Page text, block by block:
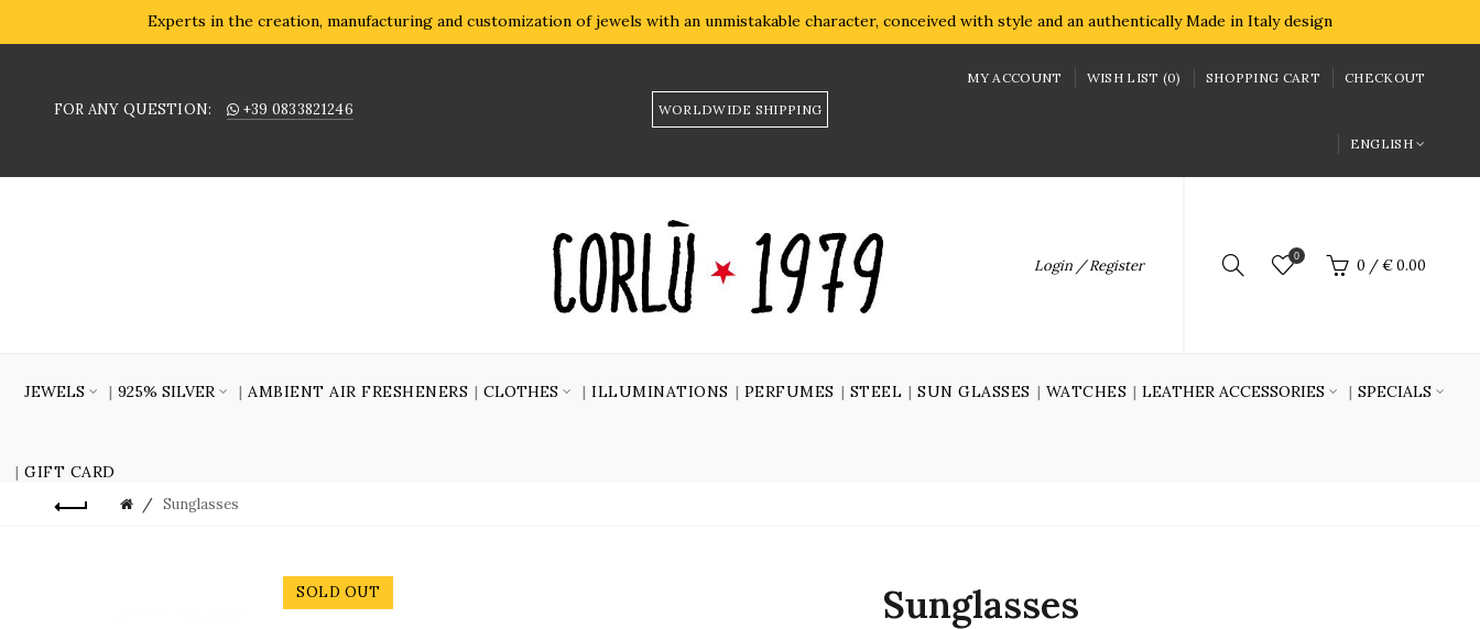
Experts in the creation, manufacturing and customization of jewels with an unmistakable character, conceived with style and an authentically Made in Italy design
FOR ANY QUESTION: +39 0833821246 WORLDWIDE SHIPPING
MY ACCOUNT WISH LIST (0) SHOPPING CART CHECKOUT
ENGLISH
Login / Register 0 0 / € 0.00
JEWELS 925% SILVER AMBIENT AIR FRESHENERS CLOTHES ILLUMINATIONS PERFUMES STEEL SUN GLASSES WATCHES LEATHER ACCESSORIES SPECIALS
GIFT CARD
Sunglasses
SOLD OUT Sunglasses